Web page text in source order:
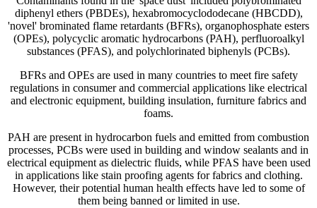
diphenyl ethers (PBDEs), hexabromocyclododecane (HBCDD),
'novel' brominated flame retardants (BFRs), organophosphate esters
(OPEs), polycyclic aromatic hydrocarbons (PAH), perfluoroalkyl
substances (PFAS), and polychlorinated biphenyls (PCBs).
BFRs and OPEs are used in many countries to meet fire safety
regulations in consumer and commercial applications like electrical
and electronic equipment, building insulation, furniture fabrics and
foams.
PAH are present in hydrocarbon fuels and emitted from combustion
processes, PCBs were used in building and window sealants and in
electrical equipment as dielectric fluids, while PFAS have been used
in applications like stain proofing agents for fabrics and clothing.
However, their potential human health effects have led to some of
them being banned or limited in use.